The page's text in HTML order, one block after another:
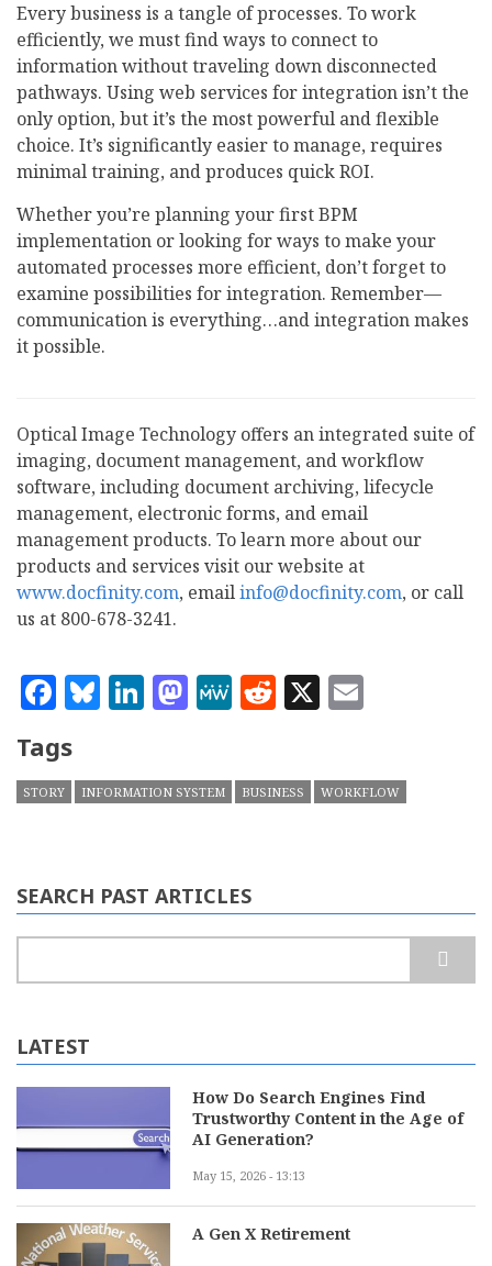
Every business is a tangle of processes. To work
efficiently, we must find ways to connect to
information without traveling down disconnected
pathways. Using web services for integration isn’t the
only option, but it’s the most powerful and flexible
choice. It’s significantly easier to manage, requires
minimal training, and produces quick ROI.
Whether you’re planning your first BPM
implementation or looking for ways to make your
automated processes more efficient, don’t forget to
examine possibilities for integration. Remember—
communication is everything…and integration makes
it possible.
Optical Image Technology offers an integrated suite of
imaging, document management, and workflow
software, including document archiving, lifecycle
management, electronic forms, and email
management products. To learn more about our
products and services visit our website at
www.docfinity.com, emailinfo@docfinity.com, or call
us at 800-678-3241.
Facebook
Bluesky
LinkedIn
Mastodon
MeWe
Reddit
X
Tags
STORY INFORMATION SYSTEM BUSINESS WORKFLOW
SEARCH PAST ARTICLES
LATEST
How Do Search Engines Find
Trustworthy Content in the Age of
AI Generation?
May 15, 2026 - 13:13
A Gen X Retirement